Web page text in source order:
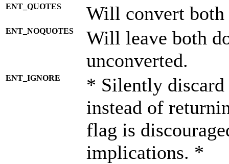
ENT_QUOTES Will convert both
ENT_NOQUOTES
Will leave both
unconverted.
ENT_IGNORE
* Silently discard
instead of
flag is
implications. *